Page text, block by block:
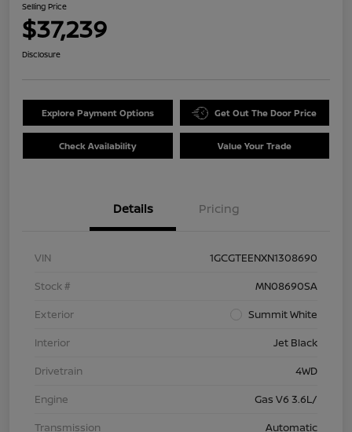
Selling Price
$37,239
Disclosure
Explore Payment Options Get Out The Door Price
Check Availability Value Your Trade
Details Pricing
VIN
1GCGTEENXN1308690
Stock #
MN08690SA
Exterior
Summit White
Interior
Jet Black
Drivetrain
4WD
Engine
Gas V6 3.6L/
Transmission
Automatic